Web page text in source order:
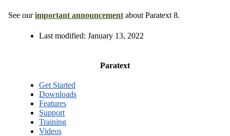
See ourimportant announcement about Paratext 8.
Last modified: January 13, 2022
Paratext
Get Started
Downloads
Features
Support
Training
Videos